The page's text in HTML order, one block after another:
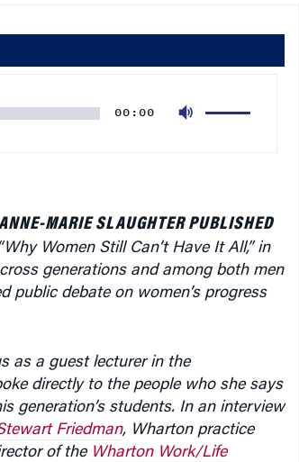
00:00
or
decrease
volume.
MARIE SLAUGHTER PUBLISHED
Women Still Can’t Have It All,” in
generations and among both men
public debate on women’s progress
as a guest lecturer in the
directly to the people who she says
generation’s students. In an interview
Friedman, Wharton practice
of the Wharton Work/Life